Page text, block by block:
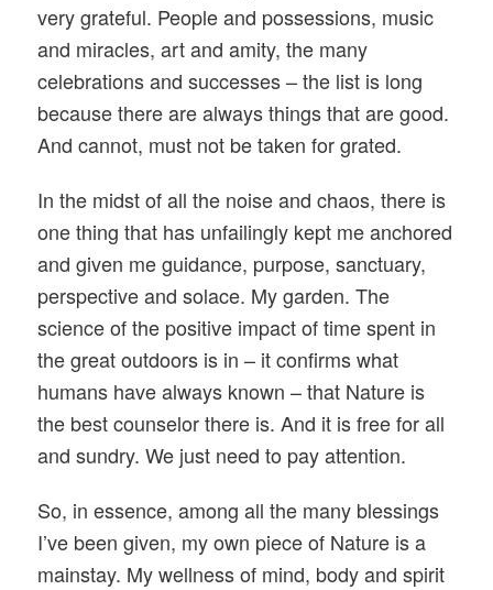
very grateful. People and possessions, music
and miracles, art and amity, the many
celebrations and successes – the list is long
because there are always things that are good.
And cannot, must not be taken for grated.
In the midst of all the noise and chaos, there is
one thing that has unfailingly kept me anchored
and given me guidance, purpose, sanctuary,
perspective and solace. My garden. The
science of the positive impact of time spent in
the great outdoors is in – it confirms what
humans have always known – that Nature is
the best counselor there is. And it is free for all
and sundry. We just need to pay attention.
So, in essence, among all the many blessings
I’ve been given, my own piece of Nature is a
mainstay. My wellness of mind, body and spirit